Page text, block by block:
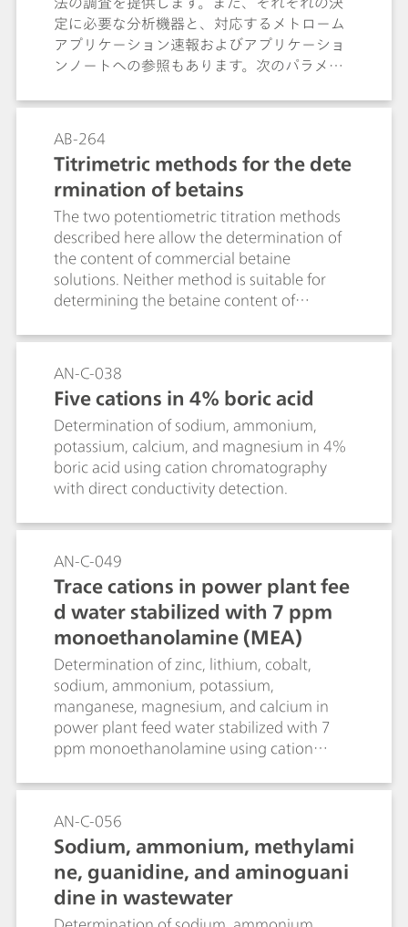
特に真水および廃水サンプルに対して、ISO
6778、EPA 350.2、EPA 305.3 ならびに
ASTM D1426 など、いくつかの規格において
イオン測定によるアンモニウムの分析が説明
は、これらの規格に準じた測定について、他
コツとともに説明されています。イオン選択
性アンモニア電極によるアンモニウム塩中の
アンモニア、硝酸塩中の硝酸含有量、ならび
に有機化合物中の窒素含有量の測定は、苛性
ソーダが過剰に添加される状況下でアンモニ
ウムイオンがアンモニアガスとして放出され
る原理に基づいています:NH4+ + OH- = NH3
散することができます。内部溶液のpH値の変
ます。測定される物質がアンモニウム塩の形
で存在しない場合、まずその形に変換されな
ければなりません。有機窒素化合物、特にア
ミノ化合物は、濃縮硫酸で加熱することでケ
ルダール法に準じて分解されます。炭素は、
有機窒素が定量的に硫酸アンモニウムに変換
定に必要な分析機器と、対応するメトローム
アプリケーション速報およびアプリケーショ
ンノートへの参照もあります。次のパラメー
化物、アンモニウムおよびケルダール窒素、
よび陽イオン、ボルタンメトリーによる重金
属、化学酸素需要（COD）、水の硬度、遊離
塩素も他のいくつかの水の成分として。
AB-264
Titrimetric methods for the dete
rmination of betains
The two potentiometric titration methods
described here allow the determination of
the content of commercial betaine
solutions. Neither method is suitable for
determining the betaine content of
both methods are described and distinctive
interference are mentioned. The Bulletin
explains the most important theoretical
principles and is intended to help users to
develop their own product-specific titration
methods.
AN-C-038
Five cations in 4% boric acid
Determination of sodium, ammonium,
potassium, calcium, and magnesium in 4%
boric acid using cation chromatography
with direct conductivity detection.
AN-C-049
Trace cations in power plant fee
d water stabilized with 7 ppm
monoethanolamine (MEA)
Determination of zinc, lithium, cobalt,
sodium, ammonium, potassium,
manganese, magnesium, and calcium in
power plant feed water stabilized with 7
ppm monoethanolamine using cation
detection.
AN-C-056
Sodium, ammonium, methylami
ne, guanidine, and aminoguani
dine in wastewater